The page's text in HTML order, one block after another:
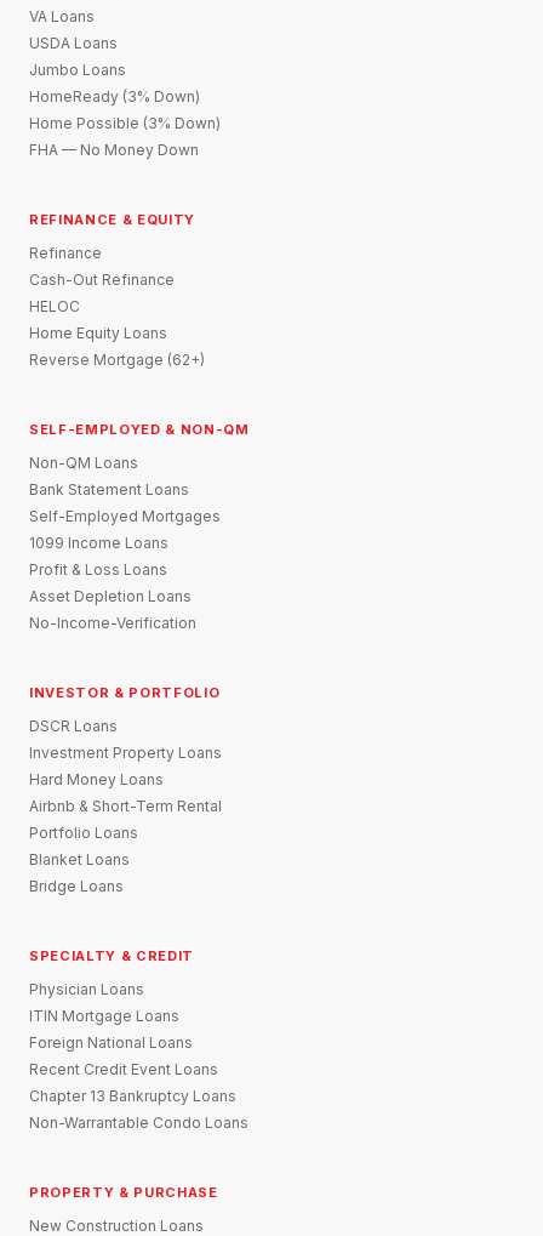
VA Loans
USDA Loans
Jumbo Loans
HomeReady (3% Down)
Home Possible (3% Down)
FHA — No Money Down
REFINANCE & EQUITY
Refinance
Cash-Out Refinance
HELOC
Home Equity Loans
Reverse Mortgage (62+)
SELF-EMPLOYED & NON-QM
Non-QM Loans
Bank Statement Loans
Self-Employed Mortgages
1099 Income Loans
Profit & Loss Loans
Asset Depletion Loans
No-Income-Verification
INVESTOR & PORTFOLIO
DSCR Loans
Investment Property Loans
Hard Money Loans
Airbnb & Short-Term Rental
Portfolio Loans
Blanket Loans
Bridge Loans
SPECIALTY & CREDIT
Physician Loans
ITIN Mortgage Loans
Foreign National Loans
Recent Credit Event Loans
Chapter 13 Bankruptcy Loans
Non-Warrantable Condo Loans
PROPERTY & PURCHASE
New Construction Loans